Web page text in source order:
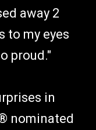
away 2
to my eyes
proud."
in
nominated